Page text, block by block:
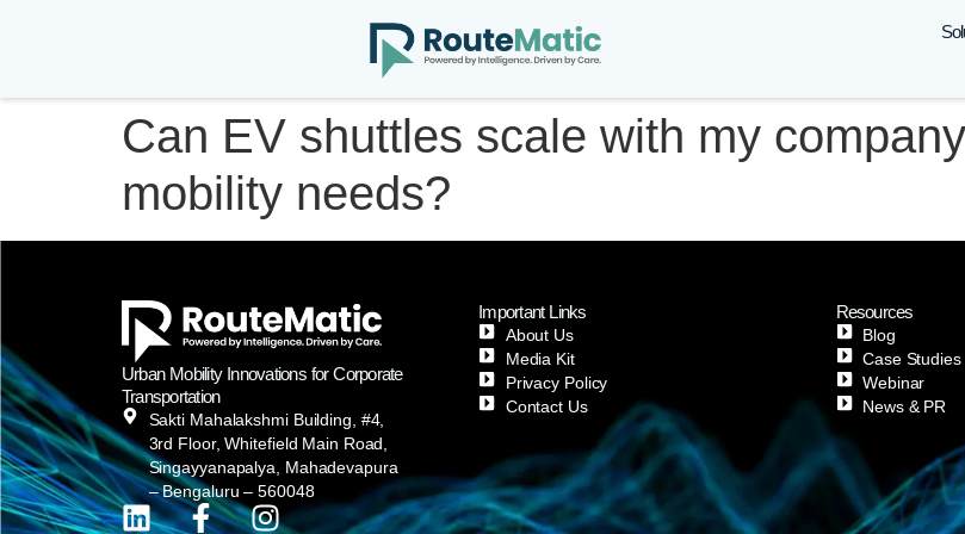
Can EV shuttles scale with my
mobility needs?
Urban Mobility Innovations for Corporate
Transportation
Sakti Mahalakshmi Building, #4,
3rd Floor, Whitefield Main Road,
Singayyanapalya, Mahadevapura
– Bengaluru – 560048
Important Links
About Us
Media Kit
Privacy Policy
Contact Us
Resources
Blog
Case Studies
Webinar
News & PR